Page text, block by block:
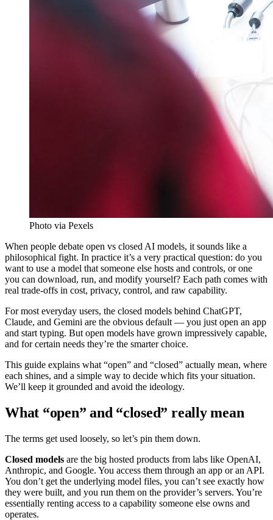
Photo via Pexels
When people debate open vs closed AI models, it sounds like a
philosophical fight. In practice it’s a very practical question: do you
want to use a model that someone else hosts and controls, or one
you can download, run, and modify yourself? Each path comes with
real trade-offs in cost, privacy, control, and raw capability.
For most everyday users, the closed models behind ChatGPT,
Claude, and Gemini are the obvious default — you just open an app
and start typing. But open models have grown impressively capable,
and for certain needs they’re the smarter choice.
This guide explains what “open” and “closed” actually mean, where
each shines, and a simple way to decide which fits your situation.
We’ll keep it grounded and avoid the ideology.
What “open” and “closed” really mean
The terms get used loosely, so let’s pin them down.
Closed models are the big hosted products from labs like OpenAI,
Anthropic, and Google. You access them through an app or an API.
You don’t get the underlying model files, you can’t see exactly how
they were built, and you run them on the provider’s servers. You’re
essentially renting access to a capability someone else owns and
operates.